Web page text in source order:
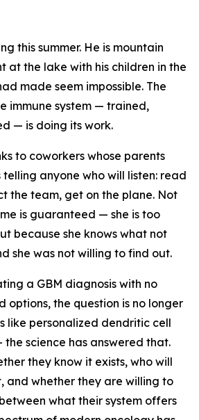
this summer. He is mountain
at the lake with his children in the
made seem impossible. The
immune system — trained,
— is doing its work.
to coworkers whose parents
telling anyone who will listen: read
the team, get on the plane. Not
is guaranteed — she is too
because she knows what not
she was not willing to find out.
a GBM diagnosis with no
options, the question is no longer
like personalized dendritic cell
science has answered that.
they know it exists, who will
and whether they are willing to
what their system offers